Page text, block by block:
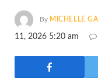
By MICHELLE
11, 2026 5:20 am